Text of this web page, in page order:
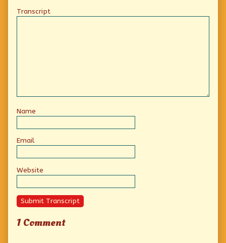
Transcript
Name
Email
Website
Submit Transcript
1 Comment